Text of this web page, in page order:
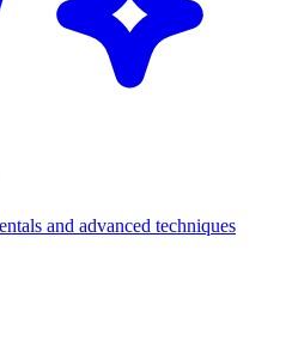
and advanced techniques